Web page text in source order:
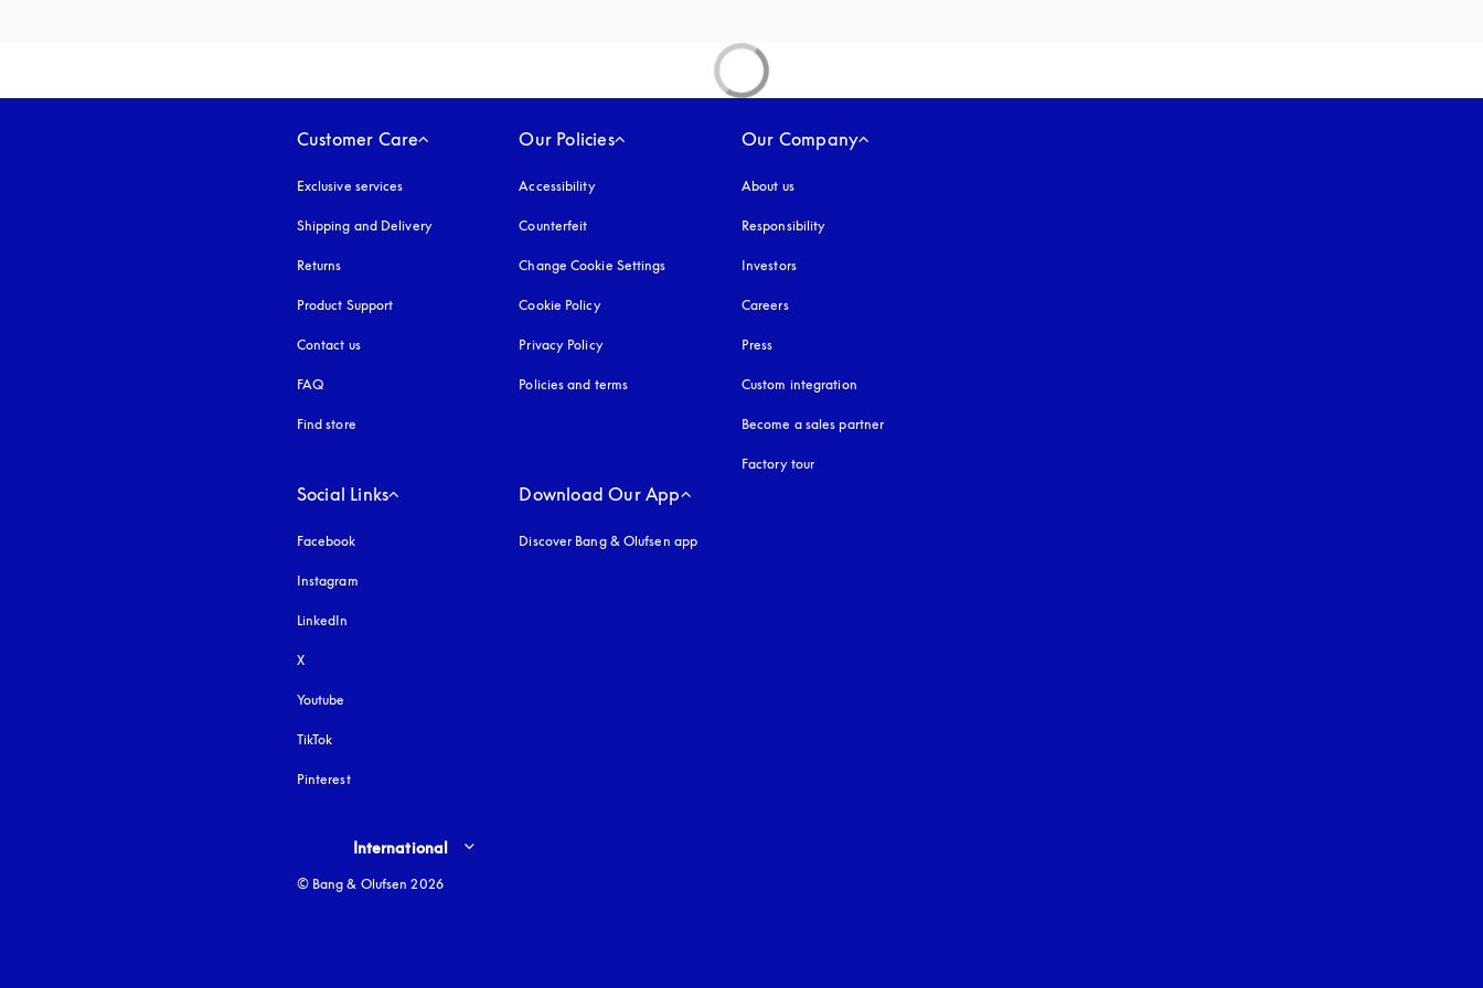
Customer Care
Exclusive services
Shipping and Delivery
Returns
Product Support
Contact us
FAQ
Find store
Our Policies
Accessibilityopens in a new tab
Counterfeit
Change Cookie Settings
Cookie Policyopens in a new tab
Privacy Policyopens in a new tab
Policies and terms
Our Company
About us
Responsibility
Investors
Careers
Press
Custom integration
Become a sales partner
Factory tour
Social Links
Facebook
Instagram
LinkedIn
X
Youtube
TikTok
Pinterest
Download Our App
Discover Bang & Olufsen app
Select country and language
International
© Bang & Olufsen 2026